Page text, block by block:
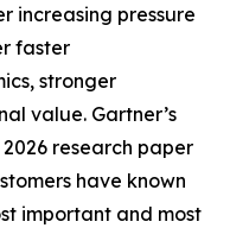
increasing pressure
faster
stronger
value. Gartner’s
research paper
have known
important and most